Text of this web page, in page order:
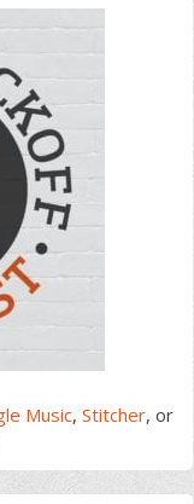
Music, Stitcher, or